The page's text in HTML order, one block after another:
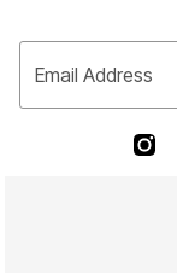
Email Address